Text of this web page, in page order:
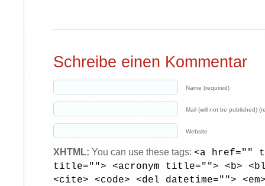
Schreibe einen Kommentar
Name (required)
Mail (will not be published)
Website
XHTML: You can use these tags: <a href=""
title=""> <acronym title=""> <b>
<cite> <code> <del datetime="">